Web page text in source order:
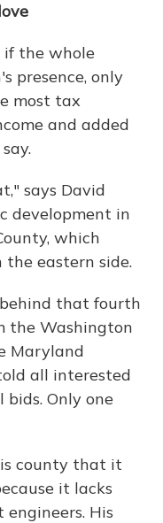
if the whole
presence, only
most tax
and added
says David
development in
which
eastern side.
that fourth
Washington
Maryland
all interested
Only one
county that it
it lacks
His